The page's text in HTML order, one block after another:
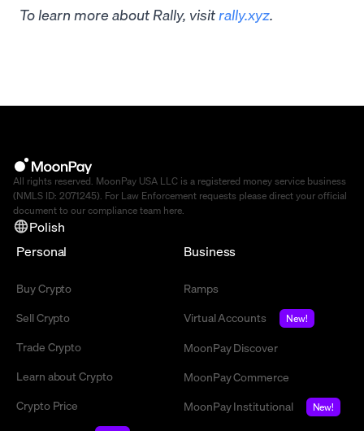
To learn more about Rally, visit rally.xyz.
All rights reserved. MoonPay USA LLC is a registered money service business
(NMLS ID: 2071245). For Law Enforcement requests please direct your official
document to our compliance team here
Polish
Personal
Buy Crypto
Sell Crypto
Trade Crypto
Learn about Crypto
Crypto Price
Business
Ramps
Virtual Accounts
New!
MoonPay Discover
MoonPay Commerce
MoonPay Institutional
New!